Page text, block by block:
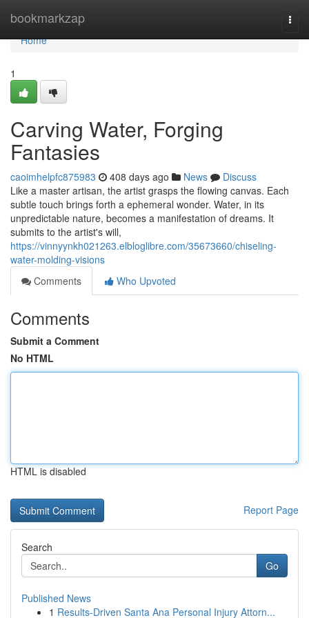
bookmarkzap
Home
Home
1
Carving Water, Forging
Fantasies
caoimhelpfc875983 408 days ago News
Discuss
Like a master artisan, the artist grasps the flowing canvas. Each
subtle touch brings forth a ephemeral wonder. Water, in its
unpredictable nature, becomes a manifestation of dreams. It
submits to the artist's will,
https://vinnyynkh021263.elbloglibre.com/35673660/chiseling-
water-molding-visions
Comments
Who Upvoted
Comments
Submit a Comment
No HTML
HTML is disabled
Report Page
Search
Go
Published News
1 Results-Driven Santa Ana Personal Injury Attorn...